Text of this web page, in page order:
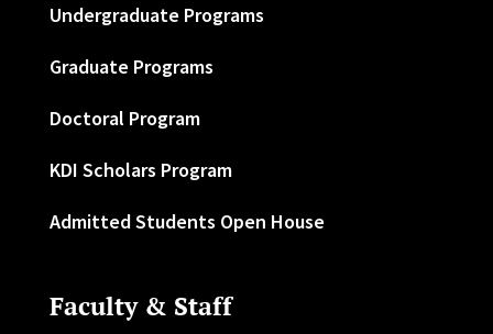
Undergraduate Programs
Graduate Programs
Doctoral Program
KDI Scholars Program
Admitted Students Open House
Faculty & Staff